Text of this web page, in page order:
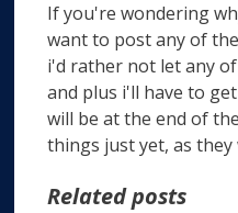
If you're wondering
want to post any of
i'd rather not let any
and plus i'll have to
will be at the end of
things just yet, as
Related posts